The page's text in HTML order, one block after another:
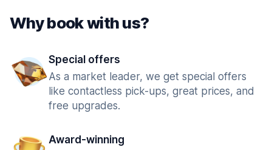
Why book with us?
Special offers
As a market leader, we get special offers
like contactless pick-ups, great prices, and
free upgrades.
Award-winning